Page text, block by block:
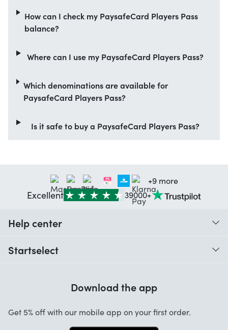
How can I check my PaysafeCard Players Pass
balance?
Where can I use my PaysafeCard Players Pass?
Which denominations are available for
PaysafeCard Players Pass?
Is it safe to buy a PaysafeCard Players Pass?
+9 more
Excellent 39000+
Help center
Startselect
Startselect App
Work at Startselect
Download the app
Get 5% off with our mobile app on your first order.